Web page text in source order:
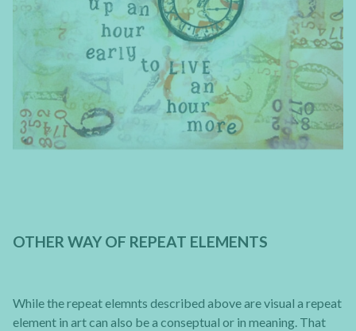
OTHER WAY OF REPEAT ELEMENTS
While the repeat elemnts described above are visual a repeat
element in art can also be a conseptual or in meaning. That